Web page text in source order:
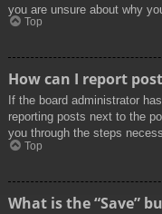
you are unsure about why
Top
How can I report
If the board administrator
reporting posts next to the
you through the steps
Top
What is the “Save”